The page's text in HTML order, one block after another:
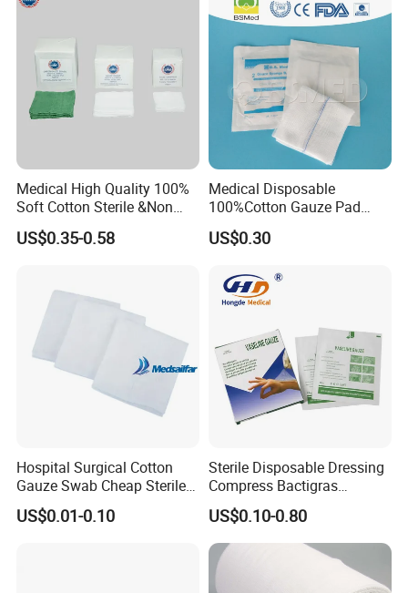
Medical High Quality 100%
Soft Cotton Sterile &Non
Sterile Gauze Swab for
Hospital Use
US$0.35-0.58
Medical Disposable
100%Cotton Gauze Pad
Gauze Swab with X-ray
Detectable Thread
US$0.30
Hospital Surgical Cotton
Gauze Swab Cheap Sterile
Medical Sterile Gauze Pad
US$0.01-0.10
Sterile Disposable Dressing
Compress Bactigras
Sofratulle Paraffin Dressing
Medical Vaseline Paraffin
Gauze
US$0.10-0.80